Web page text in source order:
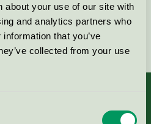
about your use of our site with
and analytics partners who
that you’ve
collected from your use